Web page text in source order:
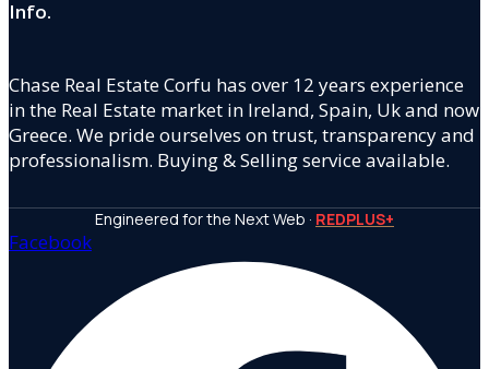
Info.
Chase Real Estate Corfu has over 12 years experience
in the Real Estate market in Ireland, Spain, Uk and now
Greece. We pride ourselves on trust, transparency and
professionalism. Buying & Selling service available.
Engineered for the Next Web · REDPLUS+
Facebook